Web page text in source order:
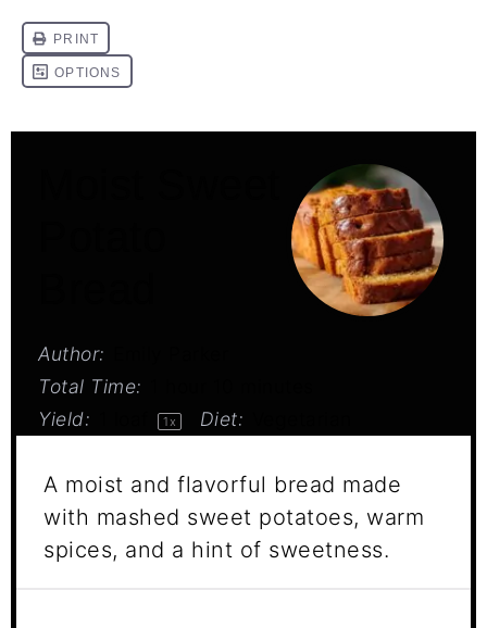
Author:
Total Time:
Yield:
1x Diet:
A moist and flavorful bread made
with mashed sweet potatoes, warm
spices, and a hint of sweetness.